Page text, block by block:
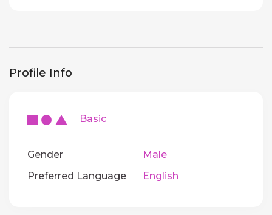
Profile Info
Basic
Gender
Male
Preferred Language
English